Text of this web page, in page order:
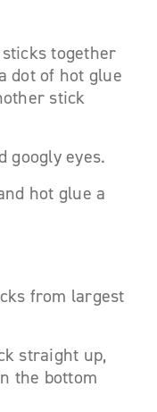
together
dot of hot glue
stick
googly eyes.
hot glue a
from largest
straight up,
the bottom